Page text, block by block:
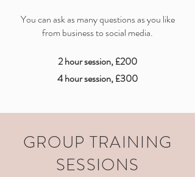
You can ask as many questions as you like
from business to social media.
2 hour session, £200
4 hour session, £300
GROUP TRAINING
SESSIONS